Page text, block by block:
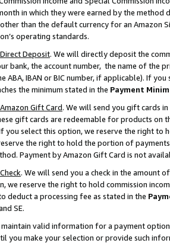
in which they were earned by the
than the default currency for an Amazon
operating standards.
Deposit. We will directly deposit the
bank, the account number, the name of the
ABA, IBAN or BIC number, if applicable). If
the minimum stated in the Payment
Gift Card. We will send you gift cards
gift cards are redeemable for products on
you select this option, we reserve the right to
the right to hold the portion of
Payment by Amazon Gift Card is not
. We will send you a check in the amount
we reserve the right to hold commission
deduct a processing fee as stated in the
SE.
valid information for a payment
you make your selection or provide such